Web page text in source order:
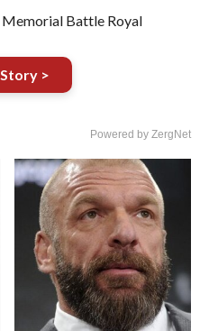
Memorial Battle Royal
>
Powered by ZergNet